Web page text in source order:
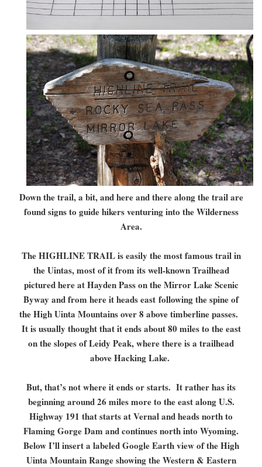
Down the trail, a bit, and here and there along the trail are
found signs to guide hikers venturing into the Wilderness
Area.
The HIGHLINE TRAIL is easily the most famous trail in
the Uintas, most of it from its well-known Trailhead
pictured here at Hayden Pass on the Mirror Lake Scenic
Byway and from here it heads east following the spine of
the High Uinta Mountains over 8 above timberline passes.
It is usually thought that it ends about 80 miles to the east
on the slopes of Leidy Peak, where there is a trailhead
above Hacking Lake.
But, that’s not where it ends or starts. It rather has its
beginning around 26 miles more to the east along U.S.
Highway 191 that starts at Vernal and heads north to
Flaming Gorge Dam and continues north into Wyoming.
Below I’ll insert a labeled Google Earth view of the High
Uinta Mountain Range showing the Western & Eastern